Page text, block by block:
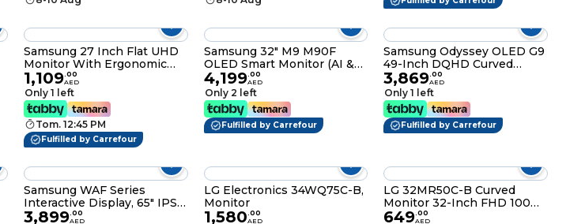
Samsung 27 Inch Flat UHD
Monitor With Ergonomic
IPS Panel and USB Type-C
5MS-60HZ -
LS27B800PXMXUE
1,109.00
AED
Only 1 left
Tom. 12:45 PM
Fulfilled by Carrefour
Samsung 32" M9 M90F
OLED Smart Monitor (AI &
Smart Features) 4K (3,840 x
2,160) 165hz, with 4K
Camera, 0.03 Response
Time, Super Slim Design,
USB Type C, Height
4,199.00
AED
Only 2 left
Fulfilled by Carrefour
Samsung Odyssey OLED G9
49-Inch DQHD Curved
Ultrawide Smart Gaming
Monitor, 240Hz, 0.03ms,
FreeSync Premium Pro,
CoreSync Lighting, Smart
TV Apps, USB-C, HDMI,
3,869.00
AED
Only 1 left
Fulfilled by Carrefour
Samsung WAF Series
Interactive Display, 65" IPS
Display, 4K UHD Resolution,
3,899.00
AED
LG Electronics 34WQ75C-B,
Monitor
1,580.00
AED
LG 32MR50C-B Curved
Monitor 32-Inch FHD 100Hz
AMD FreeSync OnScreen
649.00
AED